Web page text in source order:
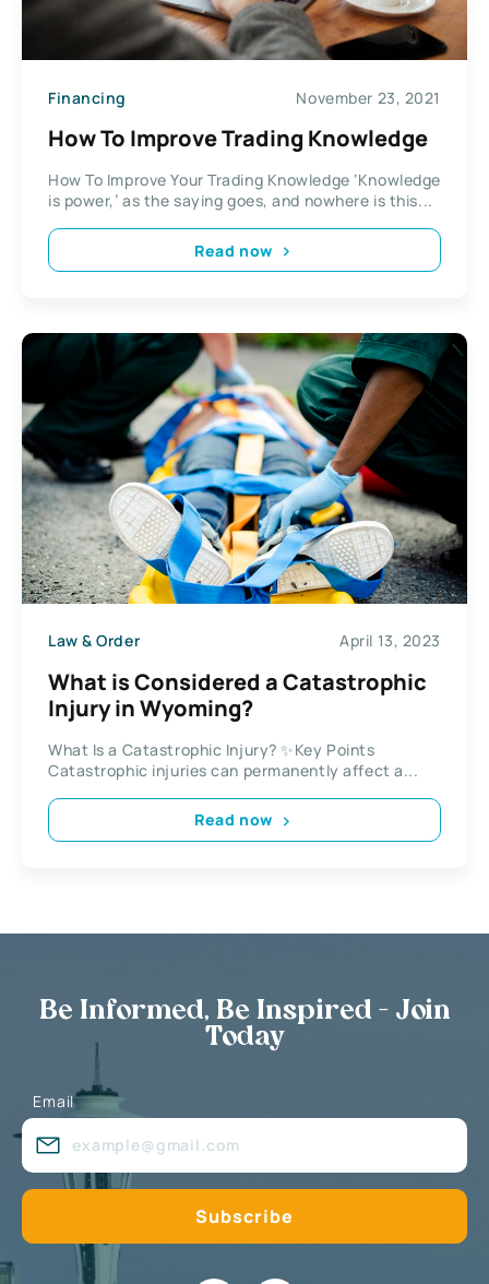
Financing November 23, 2021
How To Improve Trading Knowledge
How To Improve Your Trading Knowledge ‘Knowledge
is power,’ as the saying goes, and nowhere is this...
Read now
Law & Order April 13, 2023
What is Considered a Catastrophic
Injury in Wyoming?
What Is a Catastrophic Injury? ✨Key Points
Catastrophic injuries can permanently affect a...
Read now
Be Informed, Be Inspired - Join
Today
Email